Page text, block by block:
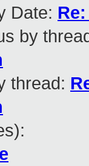
Date:
by
thread: